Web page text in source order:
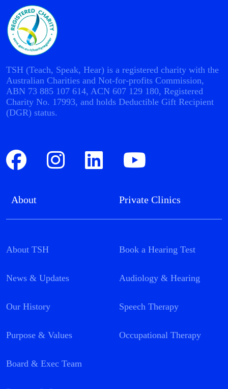
TSH (Teach, Speak, Hear) is a registered charity with the
Australian Charities and Not-for-profits Commission,
ABN 73 885 107 614, ACN 607 129 180, Registered
Charity No. 17993, and holds Deductible Gift Recipient
(DGR) status.
About
About TSH
News & Updates
Our History
Purpose & Values
Board & Exec Team
Private Clinics
Book a Hearing Test
Audiology & Hearing
Speech Therapy
Occupational Therapy